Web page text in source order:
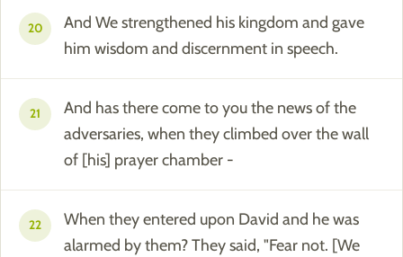
20
And We strengthened his kingdom and gave
him wisdom and discernment in speech.
21
And has there come to you the news of the
adversaries, when they climbed over the wall
of [his] prayer chamber -
22
When they entered upon David and he was
alarmed by them? They said, "Fear not. [We